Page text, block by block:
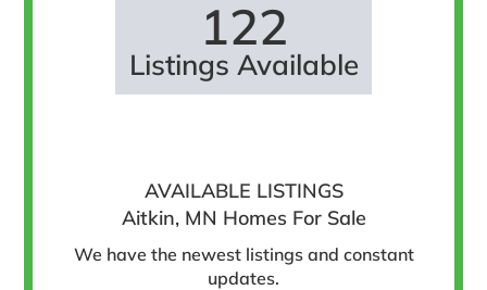
122
Listings Available
AVAILABLE LISTINGS
Aitkin, MN Homes For Sale
We have the newest listings and constant
updates.